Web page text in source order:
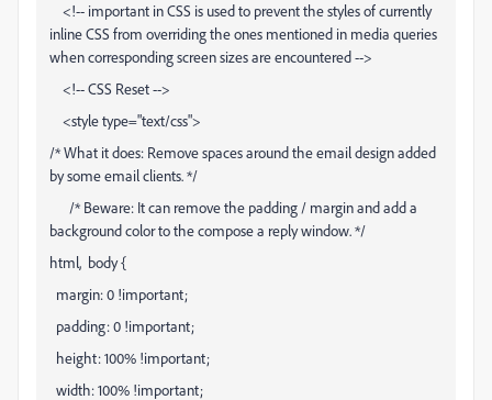
<!-- important in CSS is used to prevent the styles of currently
inline CSS from overriding the ones mentioned in media queries
when corresponding screen sizes are encountered -->
<!-- CSS Reset -->
<style type="text/css">
/* What it does: Remove spaces around the email design added
by some email clients. */
/* Beware: It can remove the padding / margin and add a
background color to the compose a reply window. */
html, body {
margin: 0 !important;
padding: 0 !important;
height: 100% !important;
width: 100% !important;